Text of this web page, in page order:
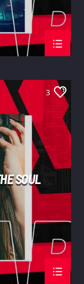
3
SOUL